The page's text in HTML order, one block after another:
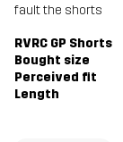
fault the shorts
RVRC GP Shorts
Bought size
Perceived fit
Length